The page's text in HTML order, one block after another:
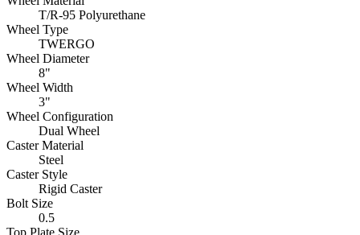
T/R-95 Polyurethane
Wheel Type
TWERGO
Wheel Diameter
8"
Wheel Width
3"
Wheel Configuration
Dual Wheel
Caster Material
Steel
Caster Style
Rigid Caster
Bolt Size
0.5
Top Plate Size